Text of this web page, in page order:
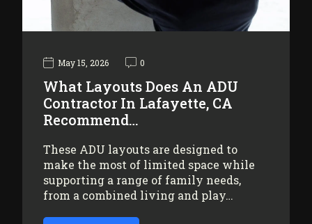
May 15, 2026 0
What Layouts Does An ADU
Contractor In Lafayette, CA
Recommend…
These ADU layouts are designed to
make the most of limited space while
supporting a range of family needs,
from a combined living and play…